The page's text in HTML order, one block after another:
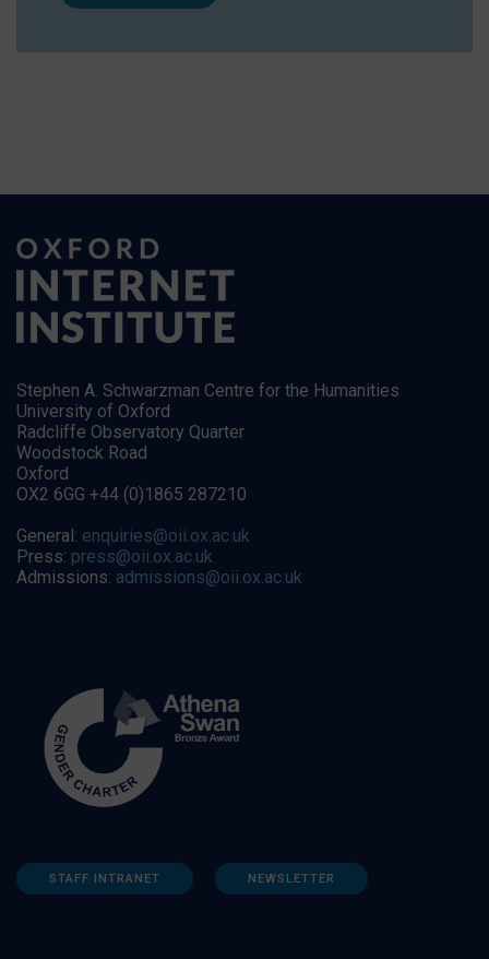
Stephen A. Schwarzman Centre for the Humanities
University of Oxford
Radcliffe Observatory Quarter
Woodstock Road
Oxford
OX2 6GG +44 (0)1865 287210
General: enquiries@oii.ox.ac.uk
Press: press@oii.ox.ac.uk
Admissions: admissions@oii.ox.ac.uk
STAFF INTRANET NEWSLETTER